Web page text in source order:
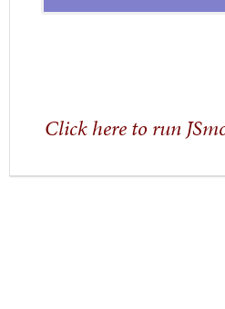
Click here to run